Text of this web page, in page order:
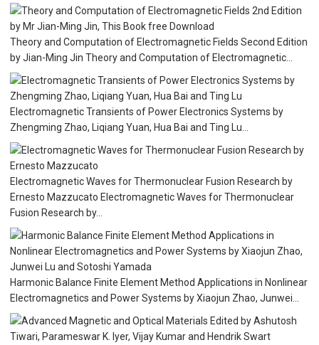
a
t
i
o
n
Theory and Computation of Electromagnetic Fields Second Edition
by Jian-Ming Jin Theory and Computation of Electromagnetic...
Electromagnetic Transients of Power Electronics Systems by
Zhengming Zhao, Liqiang Yuan, Hua Bai and Ting Lu...
Electromagnetic Waves for Thermonuclear Fusion Research by
Ernesto Mazzucato Electromagnetic Waves for Thermonuclear
Fusion Research by...
Harmonic Balance Finite Element Method Applications in Nonlinear
Electromagnetics and Power Systems by Xiaojun Zhao, Junwei...